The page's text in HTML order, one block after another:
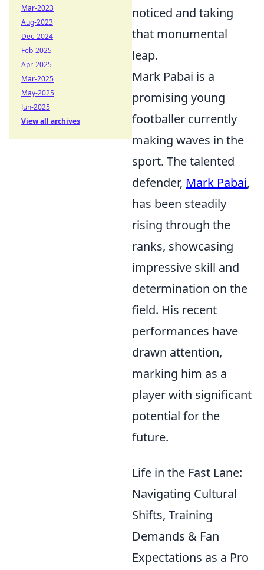
noticed and taking
that monumental
leap.
Mark Pabai is a
promising young
footballer currently
making waves in the
sport. The talented
defender, Mark Pabai,
has been steadily
rising through the
ranks, showcasing
impressive skill and
determination on the
field. His recent
performances have
drawn attention,
marking him as a
player with significant
potential for the
future.
Life in the Fast Lane:
Navigating Cultural
Shifts, Training
Demands & Fan
Expectations as a Pro
Mar-2023
Aug-2023
Dec-2024
Feb-2025
Apr-2025
Mar-2025
May-2025
Jun-2025
View all archives